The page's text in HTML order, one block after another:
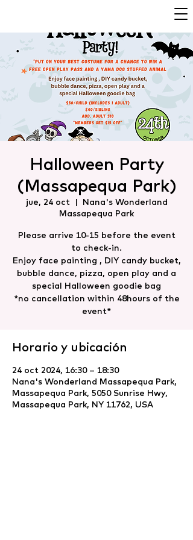
Halloween Party
(Massapequa Park)
jue, 24 oct
  |
Nana's Wonderland
Massapequa Park
Please arrive 10-15 before the event
to check-in.
Enjoy face painting , DIY candy bucket,
bubble dance, pizza, open play and a
special Halloween goodie bag
*no cancellation within 48hours of the
event*
Horario y ubicación
24 oct 2024, 16:30 – 18:30
Nana's Wonderland Massapequa Park,
Massapequa Park, 5050 Sunrise Hwy,
Massapequa Park, NY 11762, USA